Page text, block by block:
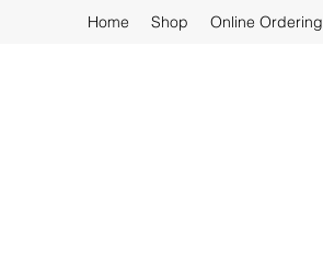
Home Shop Online Ordering